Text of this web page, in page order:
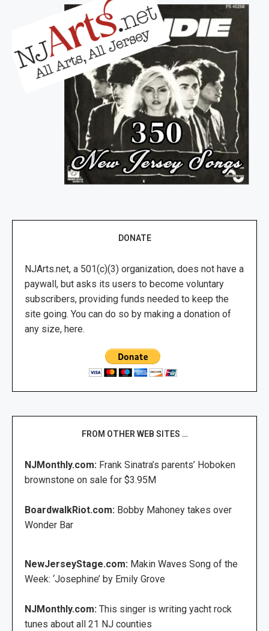
DONATE
NJArts.net, a 501(c)(3) organization, does not have a
paywall, but asks its users to become voluntary
subscribers, providing funds needed to keep the
site going. You can do so by making a donation of
any size, here.
FROM OTHER WEB SITES …
NJMonthly.com: Frank Sinatra’s parents’ Hoboken
brownstone on sale for $3.95M
BoardwalkRiot.com: Bobby Mahoney takes over
Wonder Bar
NewJerseyStage.com: Makin Waves Song of the
Week: ‘Josephine’ by Emily Grove
NJMonthly.com: This singer is writing yacht rock
tunes about all 21 NJ counties